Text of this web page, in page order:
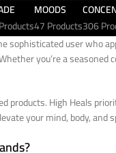
MOODS
47 Products306
sophisticated user
you’re a
High Heals
your mind, body, and